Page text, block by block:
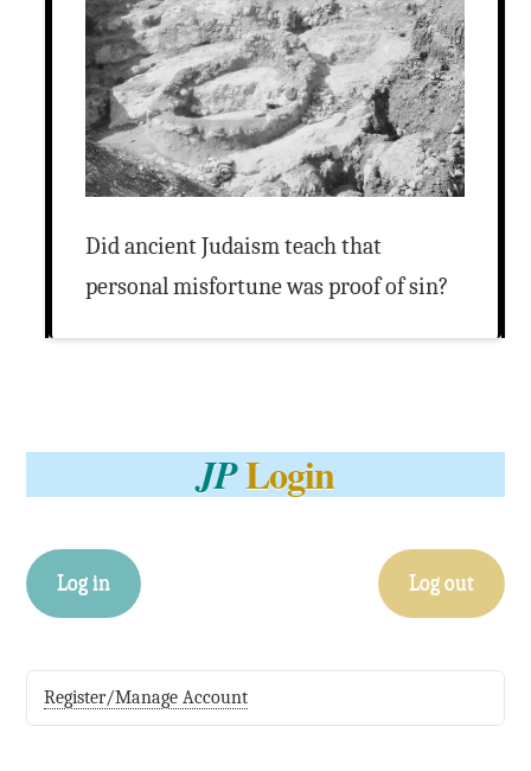
Did ancient Judaism teach that
personal misfortune was proof of sin?
JPLogin
Log in Log out
Register/Manage Account